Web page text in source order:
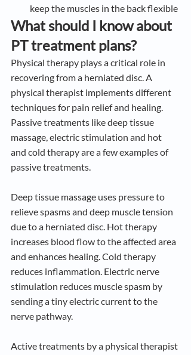
keep the muscles in the back flexible
What should I know about
PT treatment plans?
Physical therapy plays a critical role in
recovering from a herniated disc. A
physical therapist implements different
techniques for pain relief and healing.
Passive treatments like deep tissue
massage, electric stimulation and hot
and cold therapy are a few examples of
passive treatments.
Deep tissue massage uses pressure to
relieve spasms and deep muscle tension
due to a herniated disc. Hot therapy
increases blood flow to the affected area
and enhances healing. Cold therapy
reduces inflammation. Electric nerve
stimulation reduces muscle spasm by
sending a tiny electric current to the
nerve pathway.
Active treatments by a physical therapist